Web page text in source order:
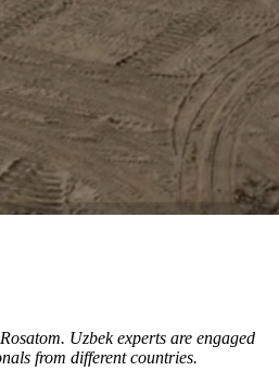
Uzbek experts are engaged
from different countries.